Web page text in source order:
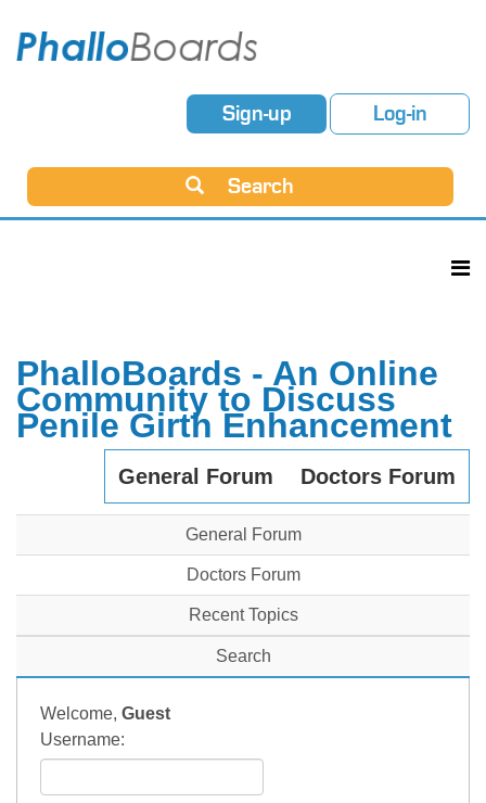
Sign-up Log-in
Search
PhalloBoards - An Online
Community to Discuss
Penile Girth Enhancement
General Forum Doctors Forum
General Forum
Doctors Forum
Recent Topics
Search
Welcome, Guest
Username: